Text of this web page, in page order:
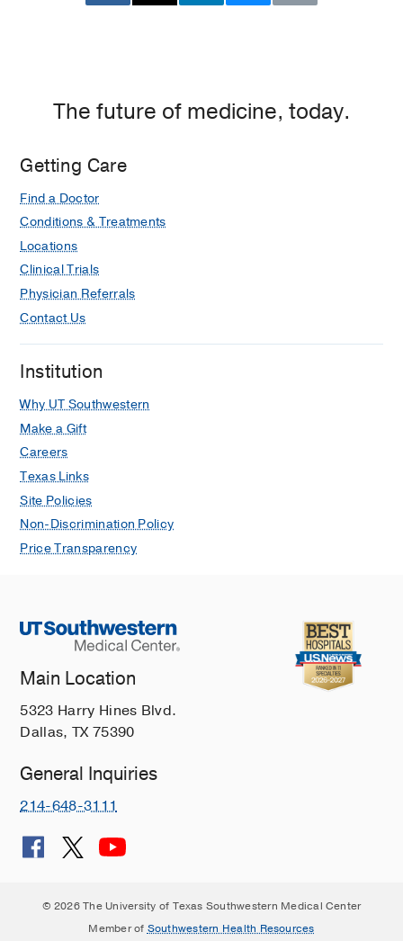
Dallas
The future of medicine, today.
Getting Care
Find a Doctor
Conditions & Treatments
Locations
Clinical Trials
Physician Referrals
Contact Us
Institution
Why UT Southwestern
Make a Gift
Careers
Texas Links
Site Policies
Non-Discrimination Policy
Price Transparency
Main Location
5323 Harry Hines Blvd.
Dallas, TX 75390
General Inquiries
214-648-3111
© 2026 The University of Texas Southwestern Medical Center
Member of Southwestern Health Resources